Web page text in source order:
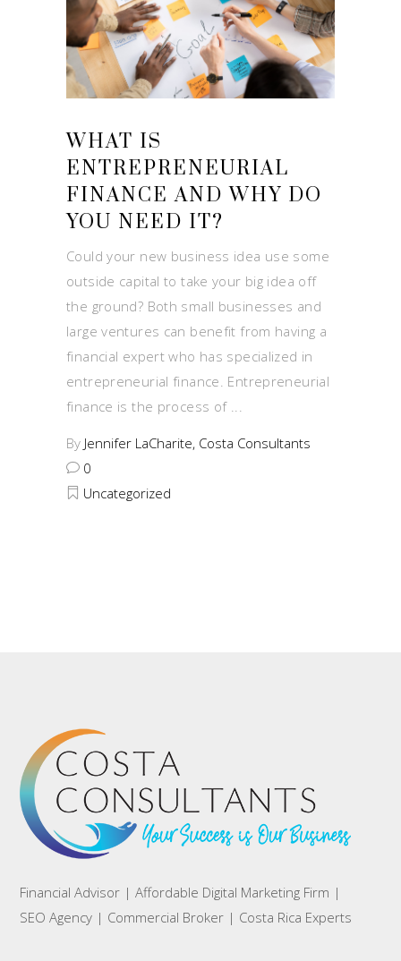
WHAT IS
ENTREPRENEURIAL
FINANCE AND WHY DO
YOU NEED IT?
Could your new business idea use some
outside capital to take your big idea off
the ground? Both small businesses and
large ventures can benefit from having a
financial expert who has specialized in
entrepreneurial finance. Entrepreneurial
finance is the process of
By Jennifer LaCharite, Costa Consultants
0
Uncategorized
Financial Advisor | Affordable Digital Marketing Firm |
SEO Agency | Commercial Broker | Costa Rica Experts